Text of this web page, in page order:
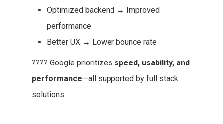
Optimized backend → Improved
performance
Better UX → Lower bounce rate
???? Google prioritizes speed, usability, and
performance—all supported by full stack
solutions.